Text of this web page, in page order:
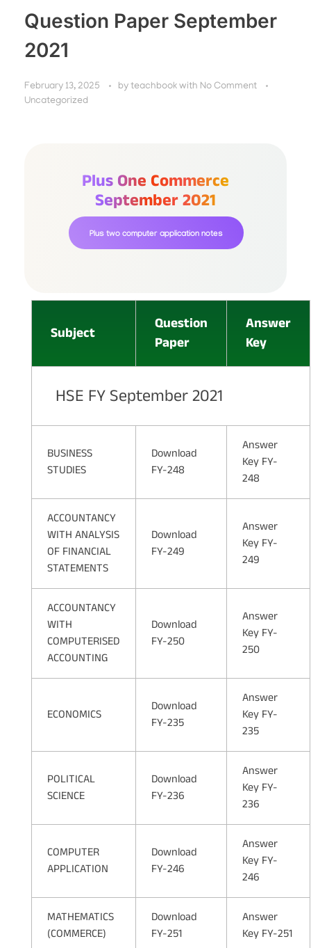
Question Paper September
2021
February 13, 2025 by teachbook with No Comment
Uncategorized
Plus One Commerce
September 2021
Plus two computer application notes
Subject
Question
Paper
Answer
Key
HSE FY September 2021
BUSINESS
STUDIES
Download
FY-248
Answer
Key FY-
248
ACCOUNTANCY
WITH ANALYSIS
OF FINANCIAL
STATEMENTS
Download
FY-249
Answer
Key FY-
249
ACCOUNTANCY
WITH
COMPUTERISED
ACCOUNTING
Download
FY-250
Answer
Key FY-
250
ECONOMICS
Download
FY-235
Answer
Key FY-
235
POLITICAL
SCIENCE
Download
FY-236
Answer
Key FY-
236
COMPUTER
APPLICATION
Download
FY-246
Answer
Key FY-
246
MATHEMATICS
(COMMERCE)
Download
FY-251
Answer
Key FY-251